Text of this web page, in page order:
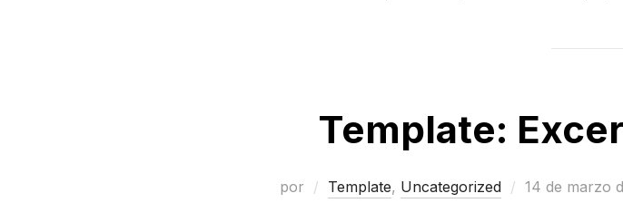
Template:
por Template, Uncategorized
Publicado
14 de marzo